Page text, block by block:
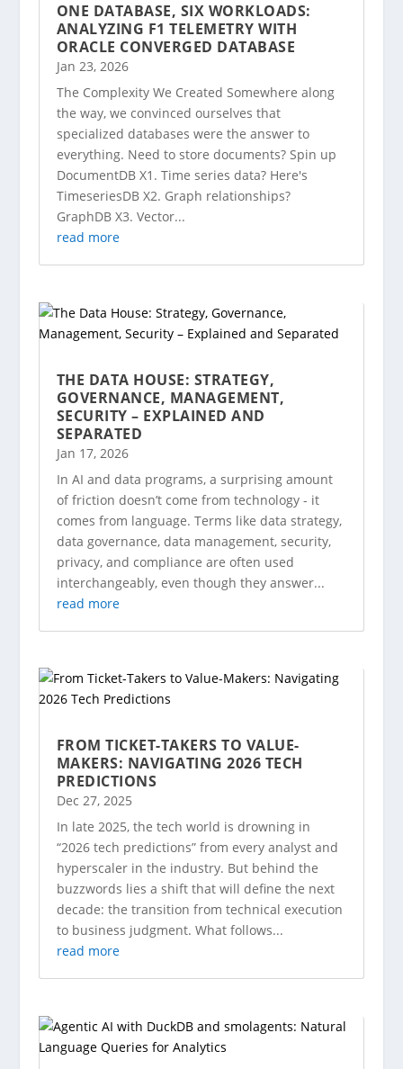
ONE DATABASE, SIX WORKLOADS:
ANALYZING F1 TELEMETRY WITH
ORACLE CONVERGED DATABASE
Jan 23, 2026
The Complexity We Created Somewhere along
the way, we convinced ourselves that
specialized databases were the answer to
everything. Need to store documents? Spin up
DocumentDB X1. Time series data? Here's
TimeseriesDB X2. Graph relationships?
GraphDB X3. Vector...
read more
THE DATA HOUSE: STRATEGY,
GOVERNANCE, MANAGEMENT,
SECURITY – EXPLAINED AND
SEPARATED
Jan 17, 2026
In AI and data programs, a surprising amount
of friction doesn’t come from technology - it
comes from language. Terms like data strategy,
data governance, data management, security,
privacy, and compliance are often used
interchangeably, even though they answer...
read more
FROM TICKET-TAKERS TO VALUE-
MAKERS: NAVIGATING 2026 TECH
PREDICTIONS
Dec 27, 2025
In late 2025, the tech world is drowning in
“2026 tech predictions” from every analyst and
hyperscaler in the industry. But behind the
buzzwords lies a shift that will define the next
decade: the transition from technical execution
to business judgment. What follows...
read more